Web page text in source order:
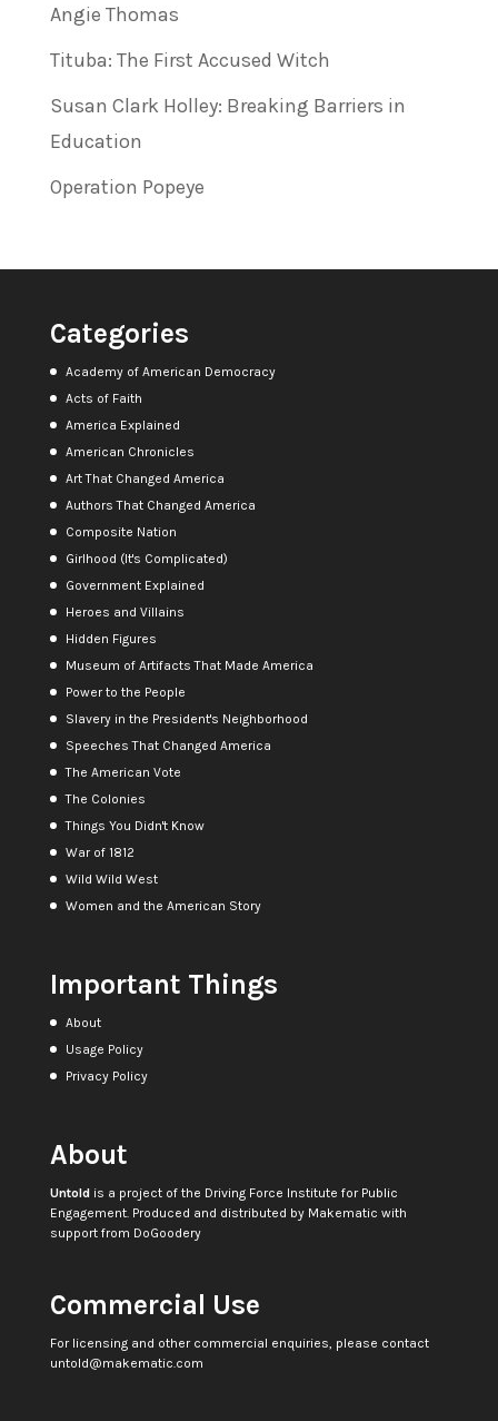
Angie Thomas
Tituba: The First Accused Witch
Susan Clark Holley: Breaking Barriers in
Education
Operation Popeye
Categories
Academy of American Democracy
Acts of Faith
America Explained
American Chronicles
Art That Changed America
Authors That Changed America
Composite Nation
Girlhood (It's Complicated)
Government Explained
Heroes and Villains
Hidden Figures
Museum of Artifacts That Made America
Power to the People
Slavery in the President's Neighborhood
Speeches That Changed America
The American Vote
The Colonies
Things You Didn't Know
War of 1812
Wild Wild West
Women and the American Story
Important Things
About
Usage Policy
Privacy Policy
About
Untoldis a project of the Driving Force Institute for Public
Engagement. Produced and distributed by Makematic with
support from DoGoodery
Commercial Use
For licensing and other commercial enquiries, please contact
untold@makematic.com